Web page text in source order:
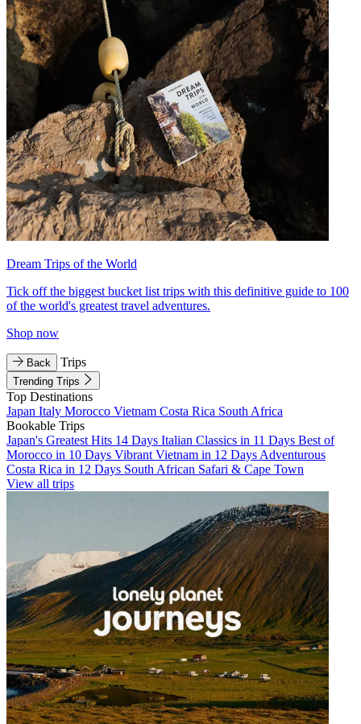
Dream Trips of the World
Tick off the biggest bucket list trips with this definitive guide to 100
of the world's greatest travel adventures.
Shop now
Back Trips
Trending Trips
Top Destinations
Japan Italy Morocco Vietnam Costa Rica South Africa
Bookable Trips
Japan's Greatest Hits 14 Days Italian Classics in 11 Days Best of
Morocco in 10 Days Vibrant Vietnam in 12 Days Adventurous
Costa Rica in 12 Days South African Safari & Cape Town
View all trips